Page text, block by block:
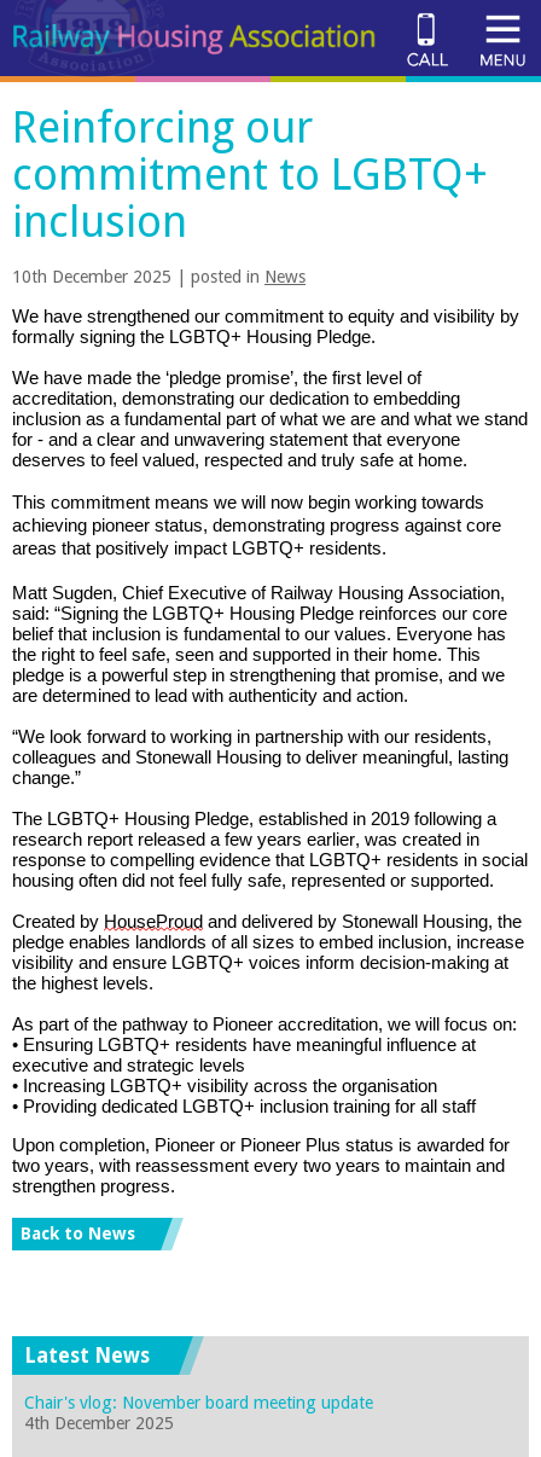
Reinforcing our
commitment to LGBTQ+
inclusion
10th December 2025 | posted in News
We have strengthened our commitment to equity and visibility by
formally signing the LGBTQ+ Housing Pledge.
We have made the ‘pledge promise’, the first level of
accreditation, demonstrating our dedication to embedding
inclusion as a fundamental part of what we are and what we stand
for - and a clear and unwavering statement that everyone
deserves to feel valued, respected and truly safe at home.
This commitment means we will now begin working towards
achieving pioneer status, demonstrating progress against core
areas that positively impact LGBTQ+ residents.
Matt Sugden, Chief Executive of Railway Housing Association,
said: “Signing the LGBTQ+ Housing Pledge reinforces our core
belief that inclusion is fundamental to our values. Everyone has
the right to feel safe, seen and supported in their home. This
pledge is a powerful step in strengthening that promise, and we
are determined to lead with authenticity and action.
“We look forward to working in partnership with our residents,
colleagues and Stonewall Housing to deliver meaningful, lasting
change.”
The LGBTQ+ Housing Pledge, established in 2019 following a
research report released a few years earlier, was created in
response to compelling evidence that LGBTQ+ residents in social
housing often did not feel fully safe, represented or supported.
Created by HouseProud and delivered by Stonewall Housing, the
pledge enables landlords of all sizes to embed inclusion, increase
visibility and ensure LGBTQ+ voices inform decision-making at
the highest levels.
As part of the pathway to Pioneer accreditation, we will focus on:
• Ensuring LGBTQ+ residents have meaningful influence at
executive and strategic levels
• Increasing LGBTQ+ visibility across the organisation
• Providing dedicated LGBTQ+ inclusion training for all staff
Upon completion, Pioneer or Pioneer Plus status is awarded for
two years, with reassessment every two years to maintain and
strengthen progress.
Back to News
Latest News
Chair's vlog: November board meeting update
4th December 2025